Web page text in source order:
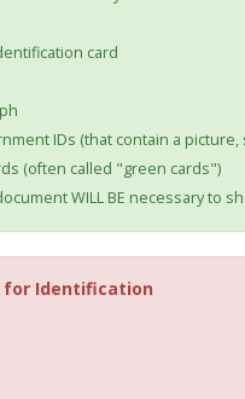
card
IDs (that contain a picture,
(often called "green cards")
WILL BE necessary to
for Identification